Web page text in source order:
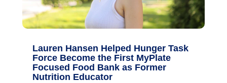
Lauren Hansen Helped Hunger Task
Force Become the First MyPlate
Focused Food Bank as Former
Nutrition Educator